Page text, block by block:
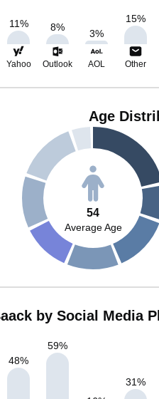
11% 8%
3%
15%
Yahoo Outlook AOL Other
Age
54
Average Age
by Social Media
48%
59%
31%